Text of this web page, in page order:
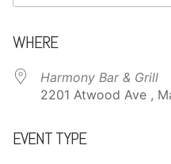
WHERE
Harmony Bar & Grill
2201 Atwood Ave ,
EVENT TYPE